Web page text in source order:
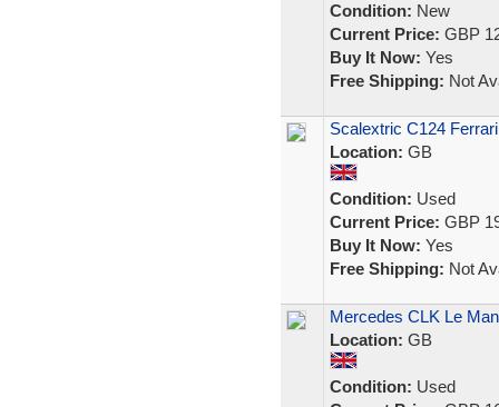
Condition: New
Current Price: GBP
Buy It Now: Yes
Free Shipping: Not
Scalextric C124
Location: GB
Condition: Used
Current Price: GBP
Buy It Now: Yes
Free Shipping: Not
Mercedes CLK Le
Location: GB
Condition: Used